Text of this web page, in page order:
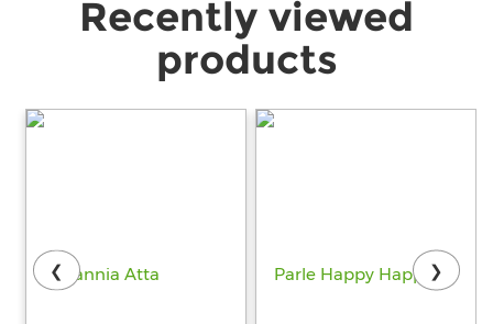
Recently viewed
products
❮ ❯